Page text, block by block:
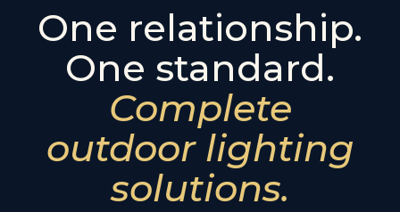
One relationship.
One standard.
Complete
outdoor lighting
solutions.